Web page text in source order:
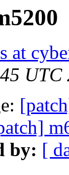
at
UTC
by: [